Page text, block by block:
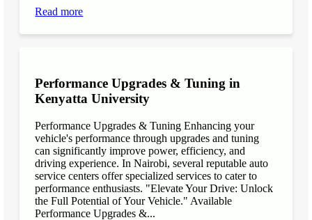
Read more
Performance Upgrades & Tuning in
Kenyatta University
Performance Upgrades & Tuning Enhancing your
vehicle's performance through upgrades and tuning
can significantly improve power, efficiency, and
driving experience. In Nairobi, several reputable auto
service centers offer specialized services to cater to
performance enthusiasts. "Elevate Your Drive: Unlock
the Full Potential of Your Vehicle." Available
Performance Upgrades &...